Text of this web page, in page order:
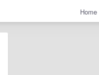
Home